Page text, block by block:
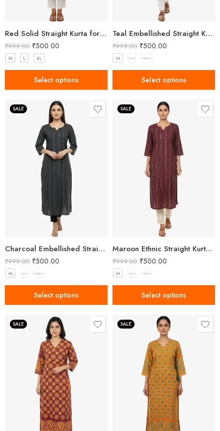
Red Solid Straight Kurta for Women with Mandarin Collar
₹999.00 ₹500.00
M L XL
Select options
Teal Embellished Straight Kurta for Women with Notched Neck
₹999.00 ₹500.00
M L XL
Select options
SALE
Charcoal Embellished Straight Kurta for Women with Notched Neck
₹999.00 ₹500.00
M L XL
Select options
SALE
Maroon Ethnic Straight Kurta with Side Slits for Women
₹999.00 ₹500.00
M L XL
Select options
SALE SALE